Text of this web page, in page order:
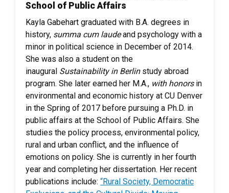
School of Public Affairs
Kayla Gabehart graduated with B.A. degrees in
history, summa cum laudeand psychology with a
minor in political science in December of 2014.
She was also a student on the
inaugural Sustainability in Berlin study abroad
program. She later earned her M.A., with honorsin
environmental and economic history at CU Denver
in the Spring of 2017 before pursuing a Ph.D. in
public affairs at the School of Public Affairs. She
studies the policy process, environmental policy,
rural and urban conflict, and the influence of
emotions on policy. She is currently in her fourth
year and completing her dissertation. Her recent
publications include: “Rural Society, Democratic